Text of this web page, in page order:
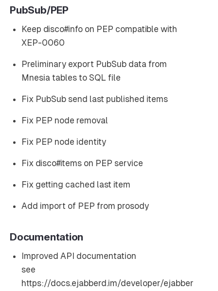
PubSub/PEP
Keep disco#info on PEP compatible with
XEP-0060
Preliminary export PubSub data from
Mnesia tables to SQL file
Fix PubSub send last published items
Fix PEP node removal
Fix PEP node identity
Fix disco#items on PEP service
Fix getting cached last item
Add import of PEP from prosody
Documentation
Improved API documentation
see
https://docs.ejabberd.im/developer/ejabber